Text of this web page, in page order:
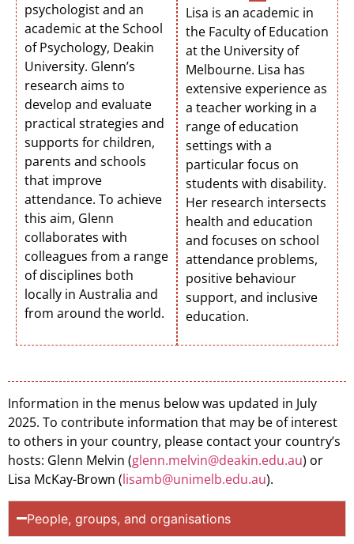
psychologist and an
academic at the School
of Psychology, Deakin
University. Glenn’s
research aims to
develop and evaluate
practical strategies and
supports for children,
parents and schools
that improve
attendance. To achieve
this aim, Glenn
collaborates with
colleagues from a range
of disciplines both
locally in Australia and
from around the world.
Lisa is an academic in
the Faculty of Education
at the University of
Melbourne. Lisa has
extensive experience as
a teacher working in a
range of education
settings with a
particular focus on
students with disability.
Her research intersects
health and education
and focuses on school
attendance problems,
positive behaviour
support, and inclusive
education.
Information in the menus below was updated in July
2025. To contribute information that may be of interest
to others in your country, please contact your country’s
hosts: Glenn Melvin (glenn.melvin@deakin.edu.au) or
Lisa McKay-Brown (lisamb@unimelb.edu.au).
People, groups, and organisations